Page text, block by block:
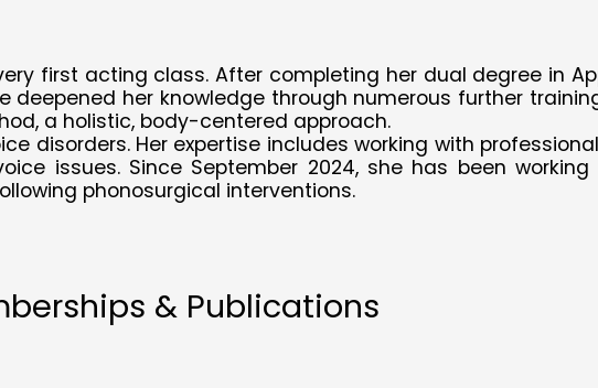
first acting class. After completing her dual degree in
her knowledge through numerous further
a holistic, body-centered approach.
disorders. Her expertise includes working with
issues. Since September 2024, she has been
phonosurgical interventions.
& Publications